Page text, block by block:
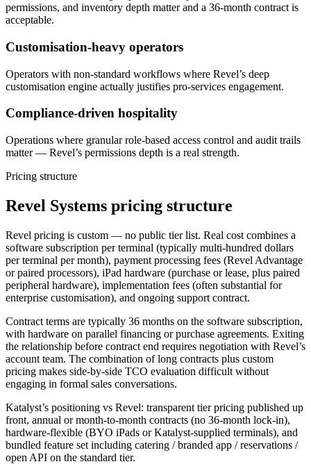
permissions, and inventory depth matter and a 36-month contract is
acceptable.
Customisation-heavy operators
Operators with non-standard workflows where Revel’s deep
customisation engine actually justifies pro-services engagement.
Compliance-driven hospitality
Operations where granular role-based access control and audit trails
matter — Revel’s permissions depth is a real strength.
Pricing structure
Revel Systems pricing structure
Revel pricing is custom — no public tier list. Real cost combines a
software subscription per terminal (typically multi-hundred dollars
per terminal per month), payment processing fees (Revel Advantage
or paired processors), iPad hardware (purchase or lease, plus paired
peripheral hardware), implementation fees (often substantial for
enterprise customisation), and ongoing support contract.
Contract terms are typically 36 months on the software subscription,
with hardware on parallel financing or purchase agreements. Exiting
the relationship before contract end requires negotiation with Revel’s
account team. The combination of long contracts plus custom
pricing makes side-by-side TCO evaluation difficult without
engaging in formal sales conversations.
Katalyst’s positioning vs Revel: transparent tier pricing published up
front, annual or month-to-month contracts (no 36-month lock-in),
hardware-flexible (BYO iPads or Katalyst-supplied terminals), and
bundled feature set including catering / branded app / reservations /
open API on the standard tier.